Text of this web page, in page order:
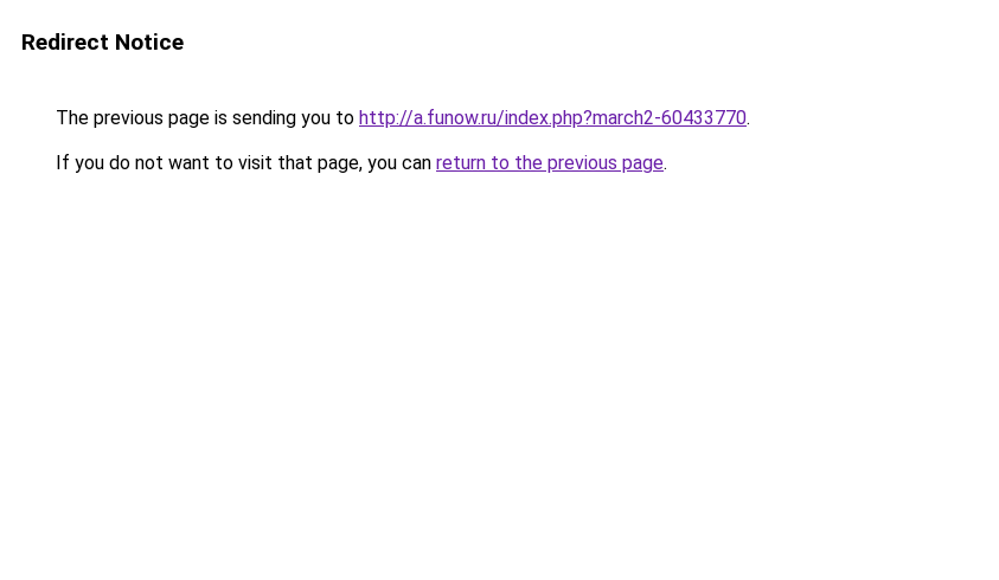
Redirect Notice
The previous page is sending you to http://a.funow.ru/index.php?march2-60433770.
If you do not want to visit that page, you can return to the previous page.